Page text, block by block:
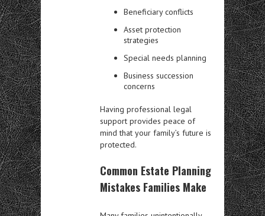
Beneficiary conflicts
Asset protection
strategies
Special needs planning
Business succession
concerns
Having professional legal
support provides peace of
mind that your family’s future is
protected.
Common Estate Planning
Mistakes Families Make